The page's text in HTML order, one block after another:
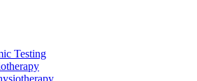
Testing